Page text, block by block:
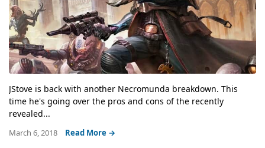
JStove is back with another Necromunda breakdown. This
time he's going over the pros and cons of the recently
revealed...
March 6, 2018 Read More →